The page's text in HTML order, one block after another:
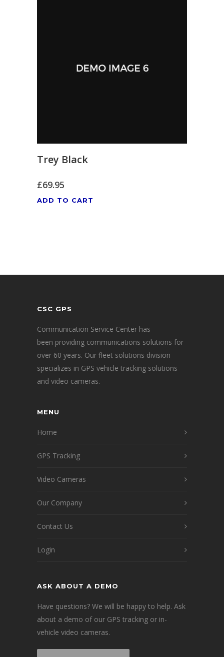
Trey Black
£69.95
ADD TO CART
CSC GPS
Communication Service Center has
been providing communications solutions for
over 60 years. Our fleet solutions division
specializes in GPS vehicle tracking solutions
and video cameras.
MENU
Home
GPS Tracking
Video Cameras
Our Company
Contact Us
Login
ASK ABOUT A DEMO
Have questions? We will be happy to help. Ask
about a demo of our GPS tracking or in-
vehicle video cameras.